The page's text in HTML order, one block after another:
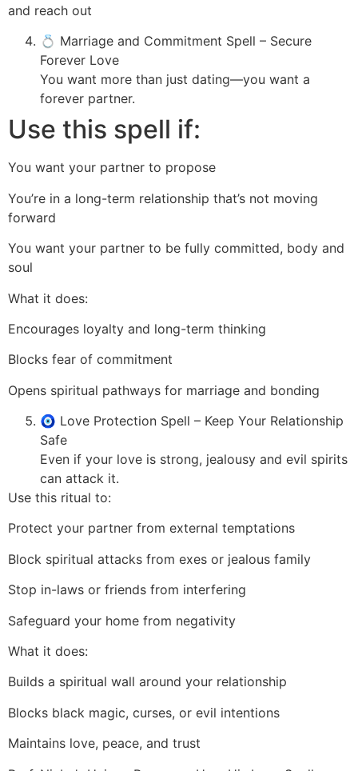
and reach out
💍 Marriage and Commitment Spell – Secure
Forever Love
You want more than just dating—you want a
forever partner.
Use this spell if:
You want your partner to propose
You’re in a long-term relationship that’s not moving
forward
You want your partner to be fully committed, body and
soul
What it does:
Encourages loyalty and long-term thinking
Blocks fear of commitment
Opens spiritual pathways for marriage and bonding
🧿 Love Protection Spell – Keep Your Relationship
Safe
Even if your love is strong, jealousy and evil spirits
can attack it.
Use this ritual to:
Protect your partner from external temptations
Block spiritual attacks from exes or jealous family
Stop in-laws or friends from interfering
Safeguard your home from negativity
What it does:
Builds a spiritual wall around your relationship
Blocks black magic, curses, or evil intentions
Maintains love, peace, and trust